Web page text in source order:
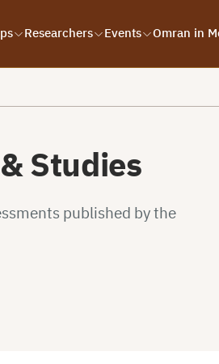
Researchers Events Omran in
Studies
published by the